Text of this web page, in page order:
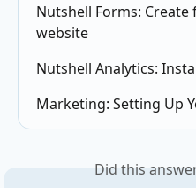
Nutshell Forms:
website
Nutshell Analytics:
Marketing: Setting Up
Did this